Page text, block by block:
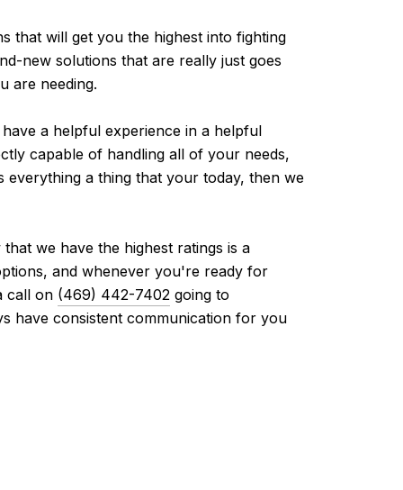
that will get you the highest into fighting
new solutions that are really just goes
are needing.
a helpful experience in a helpful
capable of handling all of your needs,
a thing that your today, then we
we have the highest ratings is a
and whenever you're ready for
call on (469) 442-7402 going to
have consistent communication for you